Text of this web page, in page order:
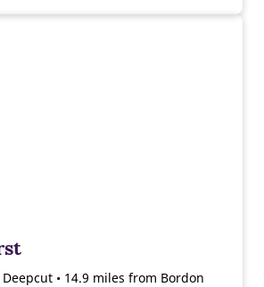
• 14.9 miles from Bordon